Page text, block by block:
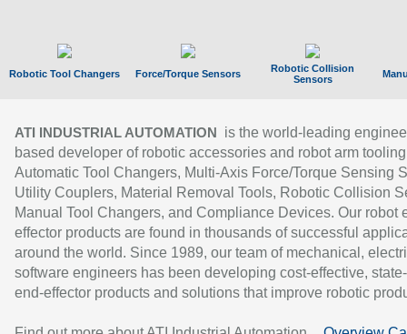
Robotic Tool Changers Force/Torque Sensors
Robotic Collision
Sensors
ATI INDUSTRIAL AUTOMATION
is the world-leading
based developer of robotic accessories and robot arm
Automatic Tool Changers, Multi-Axis Force/Torque Sensing
Utility Couplers, Material Removal Tools, Robotic Collision
Manual Tool Changers, and Compliance Devices. Our robot
effector products are found in thousands of successful
around the world. Since 1989, our team of mechanical,
software engineers has been developing cost-effective,
end-effector products and solutions that improve robotic